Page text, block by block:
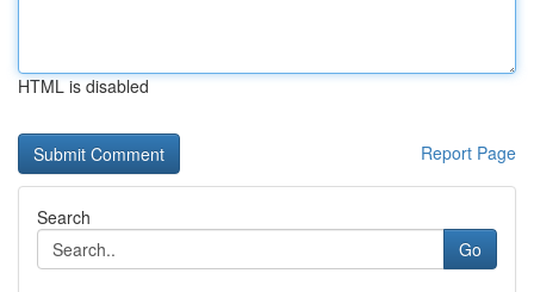
HTML is disabled
Report Page
Search
Go